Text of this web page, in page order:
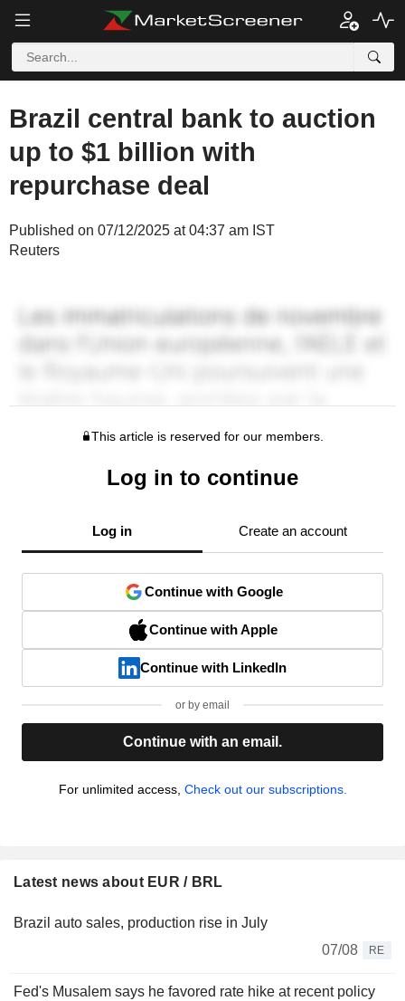
Brazil central bank to auction
up to $1 billion with
repurchase deal
Published on 07/12/2025 at 04:37 am IST
Reuters
This article is reserved for our members.
Log in to continue
Log in Create an account
Continue with Google
Continue with Apple
Continue with LinkedIn
or by email
Continue with an email.
For unlimited access, Check out our subscriptions.
Latest news about EUR / BRL
Brazil auto sales, production rise in July
07/08
RE
Fed's Musalem says he favored rate hike at recent policy